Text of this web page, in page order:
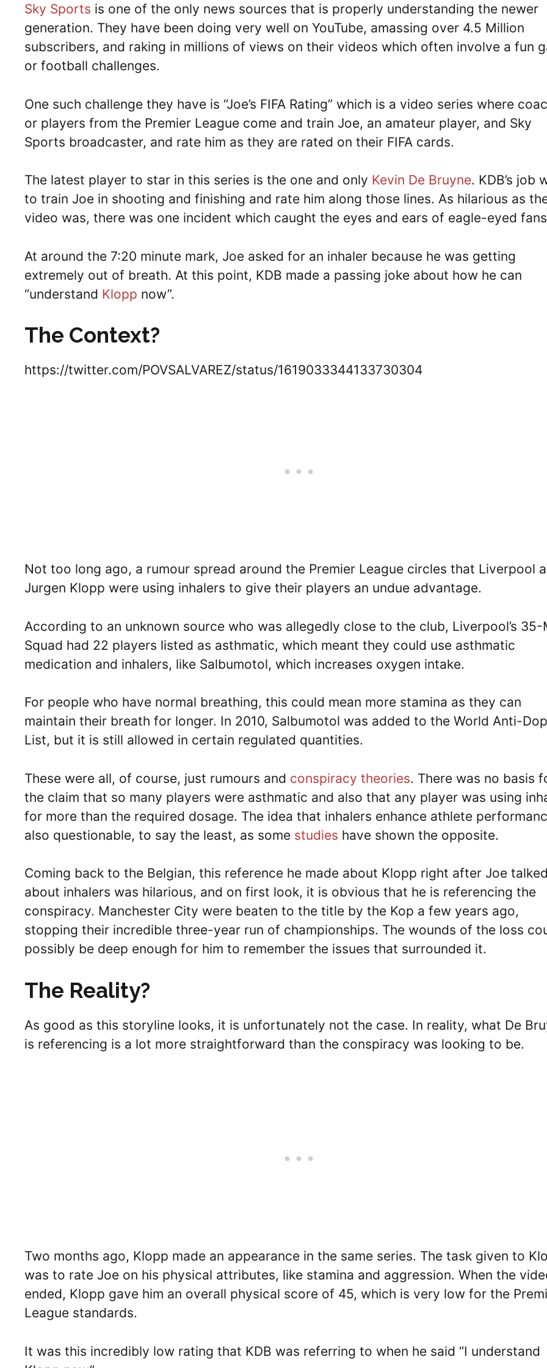
Sky Sports is one of the only news sources that is properly understanding the newer
generation. They have been doing very well on YouTube, amassing over 4.5 Million
subscribers, and raking in millions of views on their videos which often involve a fun
or football challenges.
One such challenge they have is “Joe’s FIFA Rating” which is a video series where
or players from the Premier League come and train Joe, an amateur player, and Sky
Sports broadcaster, and rate him as they are rated on their FIFA cards.
The latest player to star in this series is the one and only Kevin De Bruyne. KDB’s job
to train Joe in shooting and finishing and rate him along those lines. As hilarious as
video was, there was one incident which caught the eyes and ears of eagle-eyed
At around the 7:20 minute mark, Joe asked for an inhaler because he was getting
extremely out of breath. At this point, KDB made a passing joke about how he can
“understand Klopp now”.
The Context?
https://twitter.com/POVSALVAREZ/status/1619033344133730304
Not too long ago, a rumour spread around the Premier League circles that Liverpool
Jurgen Klopp were using inhalers to give their players an undue advantage.
According to an unknown source who was allegedly close to the club, Liverpool’s 35-
Squad had 22 players listed as asthmatic, which meant they could use asthmatic
medication and inhalers, like Salbumotol, which increases oxygen intake.
For people who have normal breathing, this could mean more stamina as they can
maintain their breath for longer. In 2010, Salbumotol was added to the World Anti-
List, but it is still allowed in certain regulated quantities.
These were all, of course, just rumours and conspiracy theories. There was no basis
the claim that so many players were asthmatic and also that any player was using
for more than the required dosage. The idea that inhalers enhance athlete
also questionable, to say the least, as some studies have shown the opposite.
Coming back to the Belgian, this reference he made about Klopp right after Joe talked
about inhalers was hilarious, and on first look, it is obvious that he is referencing the
conspiracy. Manchester City were beaten to the title by the Kop a few years ago,
stopping their incredible three-year run of championships. The wounds of the loss
possibly be deep enough for him to remember the issues that surrounded it.
The Reality?
As good as this storyline looks, it is unfortunately not the case. In reality, what De
is referencing is a lot more straightforward than the conspiracy was looking to be.
Two months ago, Klopp made an appearance in the same series. The task given to
was to rate Joe on his physical attributes, like stamina and aggression. When the
ended, Klopp gave him an overall physical score of 45, which is very low for the
League standards.
It was this incredibly low rating that KDB was referring to when he said “I understand